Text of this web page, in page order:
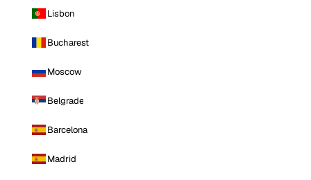
Lisbon
Bucharest
Moscow
Belgrade
Barcelona
Madrid